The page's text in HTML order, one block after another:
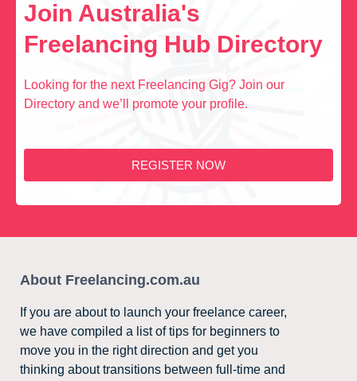
Join Australia's
Freelancing Hub Directory
Looking for the next Freelancing Gig? Join our
Directory and we’ll promote your profile.
REGISTER NOW
About Freelancing.com.au
If you are about to launch your freelance career,
we have compiled a list of tips for beginners to
move you in the right direction and get you
thinking about transitions between full-time and